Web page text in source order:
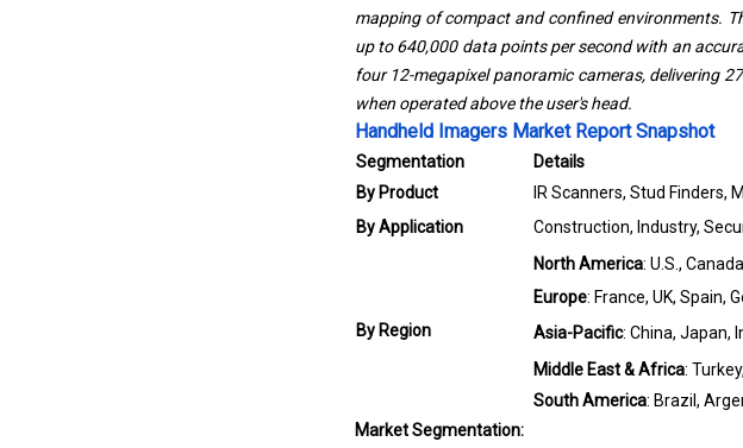
mapping of compact and confined environments.
up to 640,000 data points per second with an
four 12-megapixel panoramic cameras, delivering
when operated above the user's head.
Handheld Imagers Market Report Snapshot
Segmentation
Details
By Product
IR Scanners, Stud
By Application
Construction, Industry,
By Region
North America: U.S.,
Europe: France, UK, Spain,
Asia-Pacific: China, Japan,
Middle East & Africa:
South America: Brazil,
Market Segmentation: